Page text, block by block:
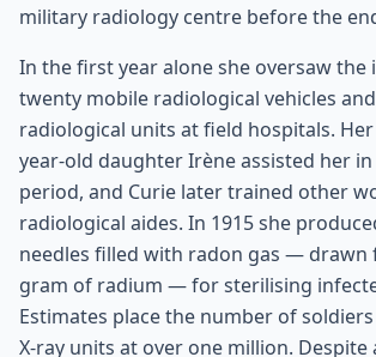
military radiology centre before the
In the first year alone she oversaw
twenty mobile radiological vehicles
radiological units at field hospitals.
year-old daughter Irène assisted her
period, and Curie later trained other
radiological aides. In 1915 she
needles filled with radon gas — drawn
gram of radium — for sterilising
Estimates place the number of
X-ray units at over one million. Despite